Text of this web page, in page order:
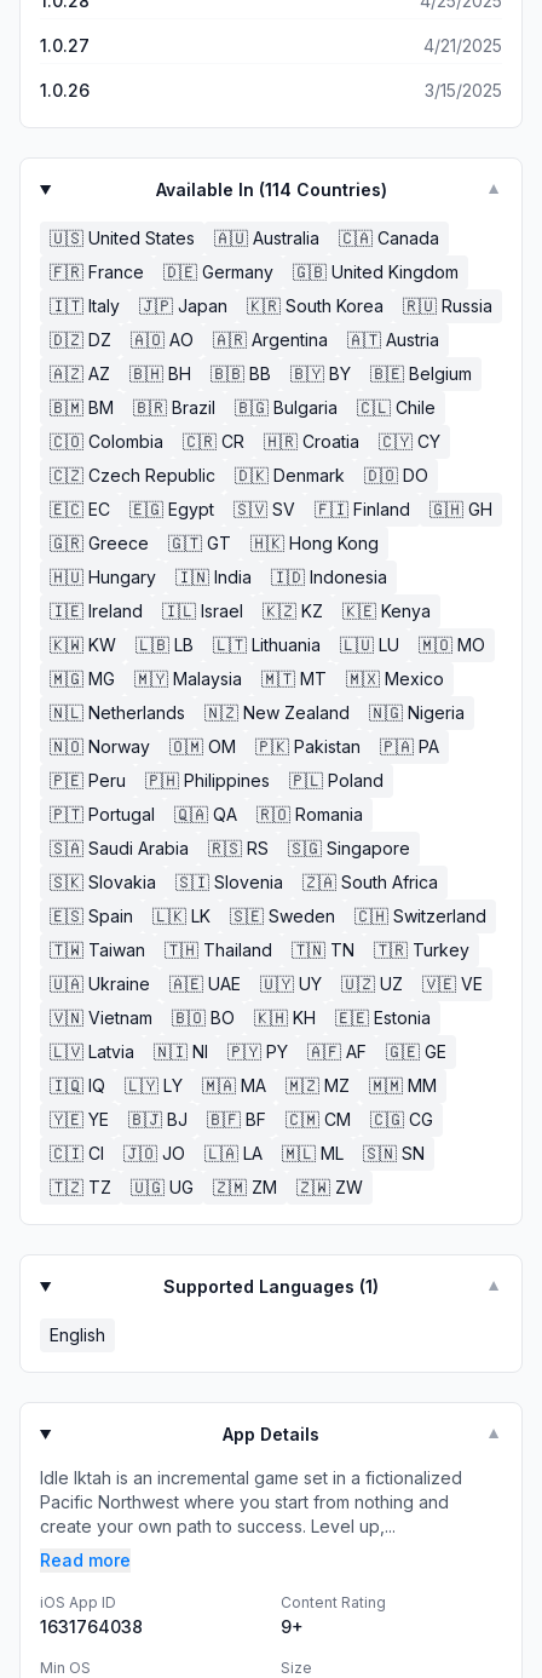
1.0.27 4/21/2025
1.0.26 3/15/2025
Available In (114 Countries) ▼
🇺🇸 United States 🇦🇺 Australia 🇨🇦 Canada
🇫🇷 France 🇩🇪 Germany 🇬🇧 United Kingdom
🇮🇹 Italy 🇯🇵 Japan 🇰🇷 South Korea 🇷🇺 Russia
🇩🇿 DZ 🇦🇴 AO 🇦🇷 Argentina 🇦🇹 Austria
🇦🇿 AZ 🇧🇭 BH 🇧🇧 BB 🇧🇾 BY 🇧🇪 Belgium
🇧🇲 BM 🇧🇷 Brazil 🇧🇬 Bulgaria 🇨🇱 Chile
🇨🇴 Colombia 🇨🇷 CR 🇭🇷 Croatia 🇨🇾 CY
🇨🇿 Czech Republic 🇩🇰 Denmark 🇩🇴 DO
🇪🇨 EC 🇪🇬 Egypt 🇸🇻 SV 🇫🇮 Finland 🇬🇭 GH
🇬🇷 Greece 🇬🇹 GT 🇭🇰 Hong Kong
🇭🇺 Hungary 🇮🇳 India 🇮🇩 Indonesia
🇮🇪 Ireland 🇮🇱 Israel 🇰🇿 KZ 🇰🇪 Kenya
🇰🇼 KW 🇱🇧 LB 🇱🇹 Lithuania 🇱🇺 LU 🇲🇴 MO
🇲🇬 MG 🇲🇾 Malaysia 🇲🇹 MT 🇲🇽 Mexico
🇳🇱 Netherlands 🇳🇿 New Zealand 🇳🇬 Nigeria
🇳🇴 Norway 🇴🇲 OM 🇵🇰 Pakistan 🇵🇦 PA
🇵🇪 Peru 🇵🇭 Philippines 🇵🇱 Poland
🇵🇹 Portugal 🇶🇦 QA 🇷🇴 Romania
🇸🇦 Saudi Arabia 🇷🇸 RS 🇸🇬 Singapore
🇸🇰 Slovakia 🇸🇮 Slovenia 🇿🇦 South Africa
🇪🇸 Spain 🇱🇰 LK 🇸🇪 Sweden 🇨🇭 Switzerland
🇹🇼 Taiwan 🇹🇭 Thailand 🇹🇳 TN 🇹🇷 Turkey
🇺🇦 Ukraine 🇦🇪 UAE 🇺🇾 UY 🇺🇿 UZ 🇻🇪 VE
🇻🇳 Vietnam 🇧🇴 BO 🇰🇭 KH 🇪🇪 Estonia
🇱🇻 Latvia 🇳🇮 NI 🇵🇾 PY 🇦🇫 AF 🇬🇪 GE
🇮🇶 IQ 🇱🇾 LY 🇲🇦 MA 🇲🇿 MZ 🇲🇲 MM
🇾🇪 YE 🇧🇯 BJ 🇧🇫 BF 🇨🇲 CM 🇨🇬 CG
🇨🇮 CI 🇯🇴 JO 🇱🇦 LA 🇲🇱 ML 🇸🇳 SN
🇹🇿 TZ 🇺🇬 UG 🇿🇲 ZM 🇿🇼 ZW
Supported Languages (1) ▼
English
App Details ▼
Idle Iktah is an incremental game set in a fictionalized
Pacific Northwest where you start from nothing and
create your own path to success. Level up,...
Read more
iOS App ID
1631764038
Content Rating
9+
Min OS Size